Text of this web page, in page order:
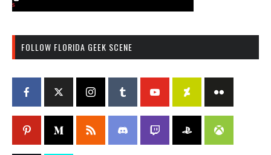
FOLLOW FLORIDA GEEK SCENE